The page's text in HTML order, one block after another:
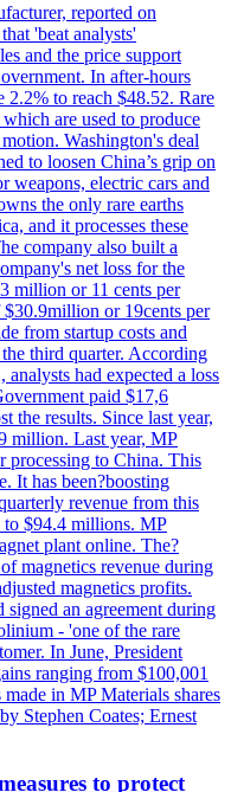
reported on
'beat analysts'
and the price support
In after-hours
2.2% to reach $48.52. Rare
are used to produce
Washington's deal
to loosen China’s grip on
weapons, electric cars and
the only rare earths
and it processes these
company also built a
net loss for the
million or 11 cents per
$30.9million or 19cents per
from startup costs and
third quarter. According
had expected a loss
paid $17,6
the results. Since last year,
million. Last year, MP
processing to China. This
It has been?boosting
revenue from this
to $94.4 millions. MP
plant online. The?
magnetics revenue during
magnetics profits.
an agreement during
- 'one of the rare
In June, President
ranging from $100,001
in MP Materials shares
Stephen Coates; Ernest
to protect